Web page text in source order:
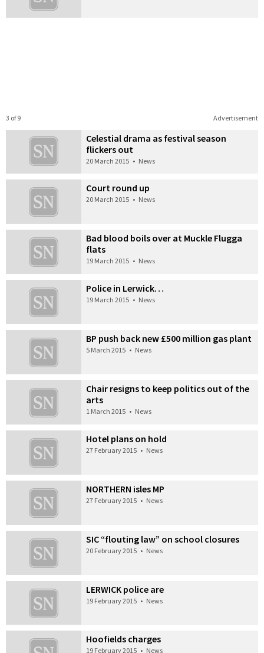
Advertisement
3 of 9
Celestial drama as festival season
flickers out
20 March 2015 • News
Court round up
20 March 2015 • News
Bad blood boils over at Muckle Flugga
flats
19 March 2015 • News
Police in Lerwick…
19 March 2015 • News
BP push back new £500 million gas plant
5 March 2015 • News
Chair resigns to keep politics out of the
arts
1 March 2015 • News
Hotel plans on hold
27 February 2015 • News
NORTHERN isles MP
27 February 2015 • News
SIC “flouting law” on school closures
20 February 2015 • News
LERWICK police are
19 February 2015 • News
Hoofields charges
19 February 2015 • News